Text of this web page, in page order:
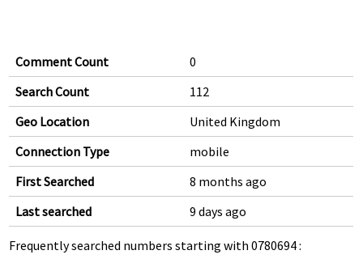
Comment Count
0
Search Count
112
Geo Location
United Kingdom
Connection Type
mobile
First Searched
8 months ago
Last searched
9 days ago
Frequently searched numbers starting with 0780694 :